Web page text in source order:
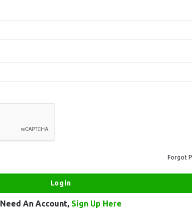
Forgot
Need An Account, Sign Up Here